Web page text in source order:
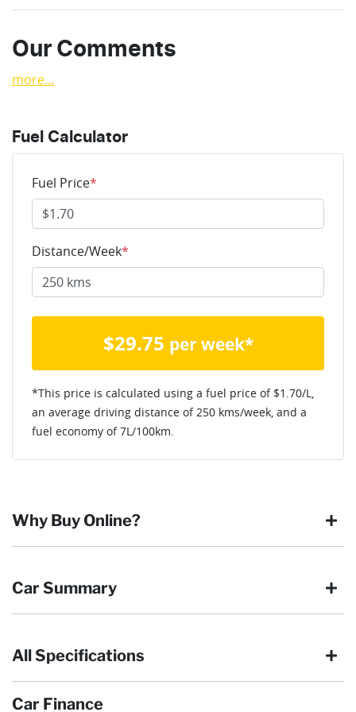
Our Comments
more...
Fuel Calculator
Fuel Price*
Distance/Week*
$29.75 per week*
*This price is calculated using a fuel price of $1.70/L,
an average driving distance of 250 kms/week, and a
fuel economy of7L/100km.
Why Buy Online?
our customers have enjoyed the simplicity of locating the
Browse our wide range of quality used vehicles
deposit payment
Arrange for a collection or delivery at a time that suits
Car Summary
Body type SUV
All Specifications
Car Finance